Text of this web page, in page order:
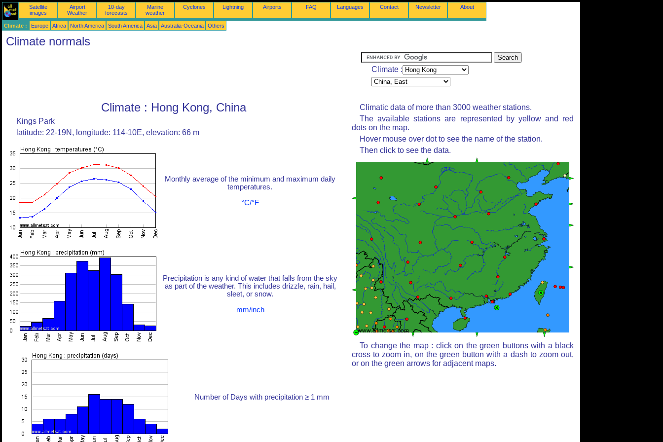
Satellite
images
Airport
Weather
10-day
forecasts
Marine
weather
Cyclones Lightning Airports FAQ Languages Contact Newsletter About
Climate : Europe Africa North America South America Asia Australia-Oceania Others
Climate normals
Climate :
Climate : Hong Kong, China
Kings Park
latitude: 22-19N, longitude: 114-10E, elevation: 66 m
Monthly average of the minimum and maximum daily
temperatures.
°C/°F
Precipitation is any kind of water that falls from the sky
as part of the weather. This includes drizzle, rain, hail,
sleet, or snow.
mm/inch
Number of Days with precipitation ≥ 1 mm
Climatic data of more than 3000 weather stations.
The available stations are represented by yellow and red
dots on the map.
Hover mouse over dot to see the name of the station.
Then click to see the data.
To change the map : click on the green buttons with a black
cross to zoom in, on the green button with a dash to zoom out,
or on the green arrows for adjacent maps.